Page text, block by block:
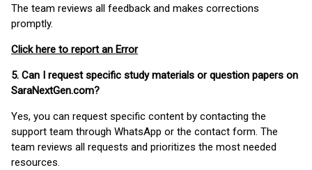
The team reviews all feedback and makes corrections
promptly.
Click here to report an Error
5. Can I request specific study materials or question papers on
SaraNextGen.com?
Yes, you can request specific content by contacting the
support team through WhatsApp or the contact form. The
team reviews all requests and prioritizes the most needed
resources.